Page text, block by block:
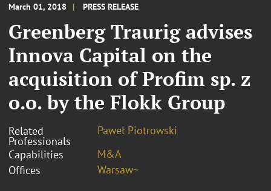
March 01, 2018 PRESS RELEASE
Greenberg Traurig advises
Innova Capital on the
acquisition of Profim sp. z
o.o. by the Flokk Group
Related
Professionals
Paweł Piotrowski
Capabilities
M&A
Offices
Warsaw~